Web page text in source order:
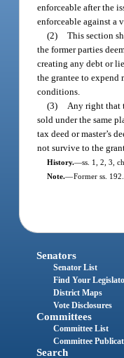
enforceable after the
enforceable against a
(2)
This section
the former parties
creating any debt or
the grantee to expend
conditions.
(3)
Any right that
sold under the same
tax deed or master’s
not survive to the
History.—ss. 1, 2, 3,
Note.—Former ss.
Senators
Senator List
Find Your
District Maps
Vote Disclosures
Committees
Committee List
Committee
Search